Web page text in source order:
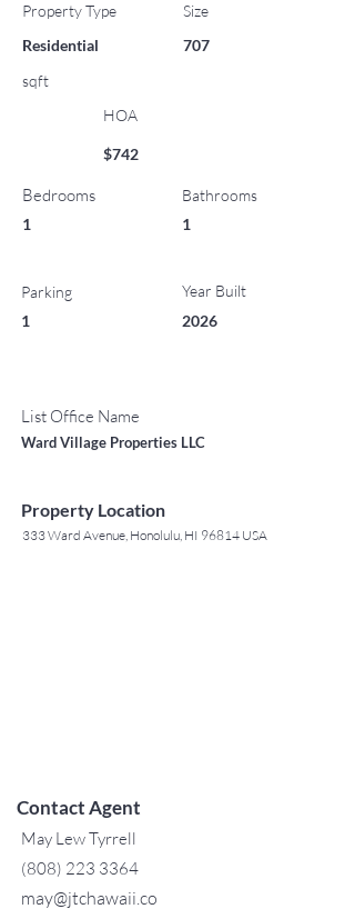
Property Type
Residential
Size
707
sqft
HOA
$742
Bedrooms
1
Parking
1
Bathrooms
1
Year Built
2026
List Office Name
Ward Village Properties LLC
Property Location
333 Ward Avenue, Honolulu, HI 96814 USA
Contact Agent
May Lew Tyrrell
(808) 223 3364
may@jtchawaii.co